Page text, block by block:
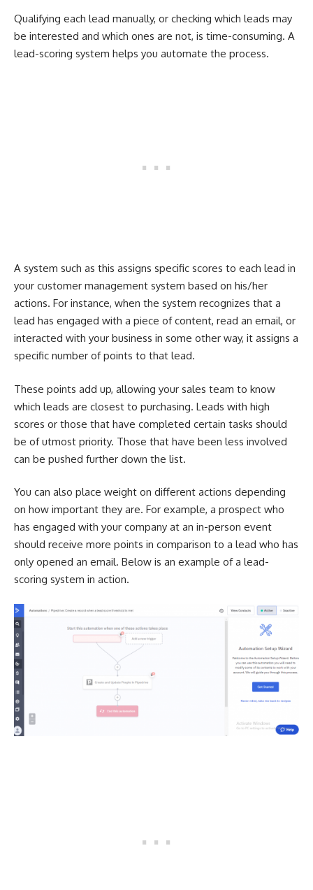
Qualifying each lead manually, or checking which leads may
be interested and which ones are not, is time-consuming. A
lead-scoring system helps you automate the process.
A system such as this assigns specific scores to each lead in
your customer management system based on his/her
actions. For instance, when the system recognizes that a
lead has engaged with a piece of content, read an email, or
interacted with your business in some other way, it assigns a
specific number of points to that lead.
These points add up, allowing your sales team to know
which leads are closest to purchasing. Leads with high
scores or those that have completed certain tasks should
be of utmost priority. Those that have been less involved
can be pushed further down the list.
You can also place weight on different actions depending
on how important they are. For example, a prospect who
has engaged with your company at an in-person event
should receive more points in comparison to a lead who has
only opened an email. Below is an example of a lead-
scoring system in action.